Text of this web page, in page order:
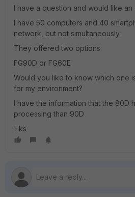
I have a question and would like an
I have 50 computers and 40
network, but not simultaneously.
They offered two options:
FG90D or FG60E
Would you like to know which one
for my environment?
I have the information that the 80D
processing than 90D
Tks